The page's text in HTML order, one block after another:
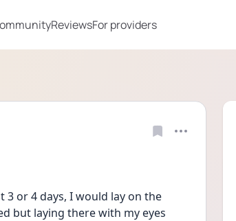
ReviewsFor providers
3 or 4 days, I would lay on the
but laying there with my eyes